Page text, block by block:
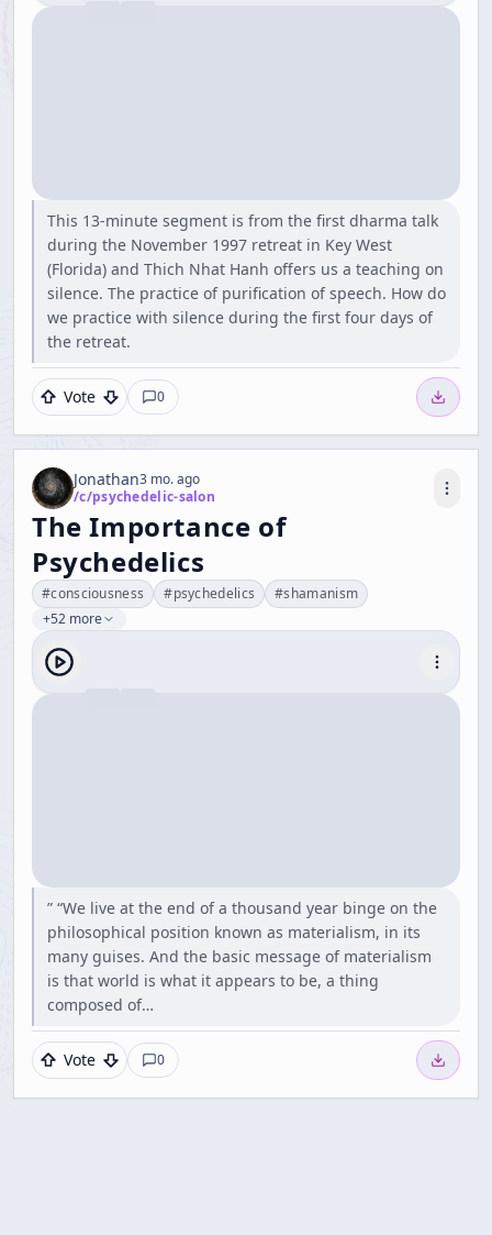
This 13-minute segment is from the first dharma talk
during the November 1997 retreat in Key West
(Florida) and Thich Nhat Hanh offers us a teaching on
silence. The practice of purification of speech. How do
we practice with silence during the first four days of
the retreat.
Vote 0
Jonathan3 mo. ago
/c/psychedelic-salon
The Importance of
Psychedelics
#consciousness #psychedelics #shamanism
+52 more
” “We live at the end of a thousand year binge on the
philosophical position known as materialism, in its
many guises. And the basic message of materialism
is that world is what it appears to be, a thing
composed of…
Vote 0